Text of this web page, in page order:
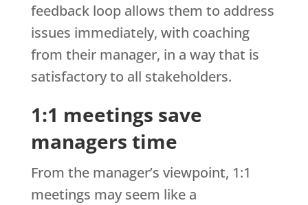
feedback loop allows them to address
issues immediately, with coaching
from their manager, in a way that is
satisfactory to all stakeholders.
1:1 meetings save
managers time
From the manager’s viewpoint, 1:1
meetings may seem like a